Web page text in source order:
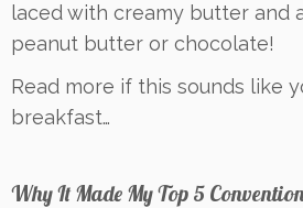
laced with creamy butter and
peanut butter or chocolate!
Read more if this sounds like
breakfast…
Why It Made My Top 5